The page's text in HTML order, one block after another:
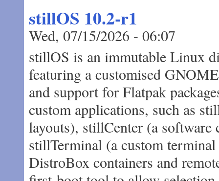
stillOS 10.2-r1
Wed, 07/15/2026 - 06:07
stillOS is an immutable Linux
featuring a customised
and support for Flatpak
custom applications, such as
layouts), stillCenter (a software
stillTerminal (a custom
DistroBox containers and